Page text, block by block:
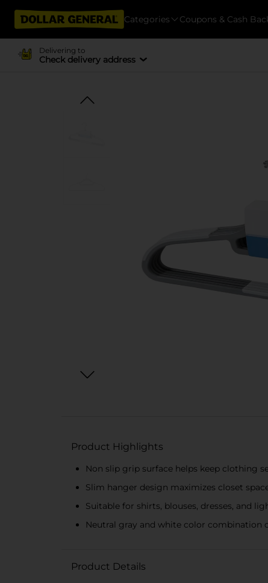
Categories Coupons & Cash
Delivering to
Check delivery address
Product Highlights
Non slip grip surface helps keep clothing
Slim hanger design maximizes closet
Suitable for shirts, blouses, dresses, and
Neutral gray and white color combination
Product Details